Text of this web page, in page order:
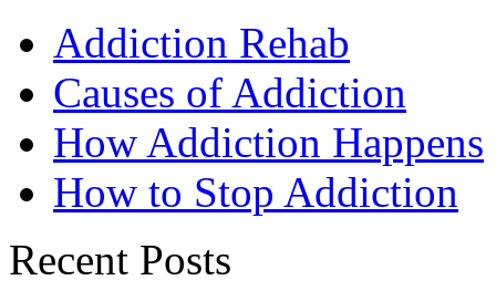
Addiction Rehab
Causes of Addiction
How Addiction Happens
How to Stop Addiction
Recent Posts